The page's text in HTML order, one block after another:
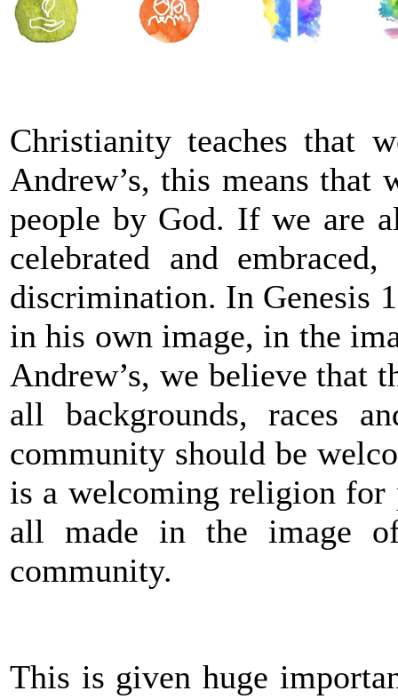
Christianity teaches that
Andrew’s, this means that
people by God. If we are
celebrated and
discrimination. In Genesis
in his own image, in the
Andrew’s, we believe that
all backgrounds, races
community should be
is a welcoming religion for
all made in the image
community.
This is given huge